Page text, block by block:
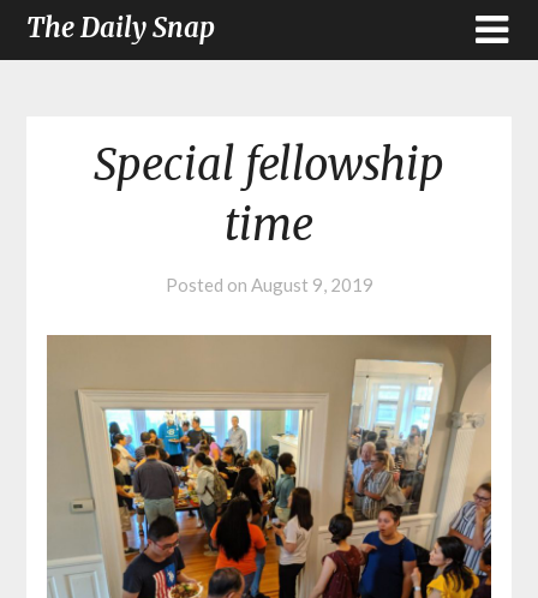
The Daily Snap
Special fellowship
time
Posted on August 9, 2019